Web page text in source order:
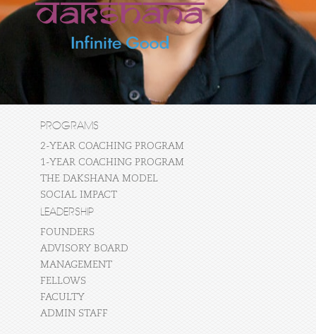
PROGRAMS
2-YEAR COACHING PROGRAM
1-YEAR COACHING PROGRAM
THE DAKSHANA MODEL
SOCIAL IMPACT
LEADERSHIP
FOUNDERS
ADVISORY BOARD
MANAGEMENT
FELLOWS
FACULTY
ADMIN STAFF